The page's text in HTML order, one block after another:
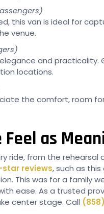
this van is ideal for
venue.
and
locations.
the comfort, room
as
ride, from the
reviews, such as
This was for a family
ease. As a trusted
center stage. Call